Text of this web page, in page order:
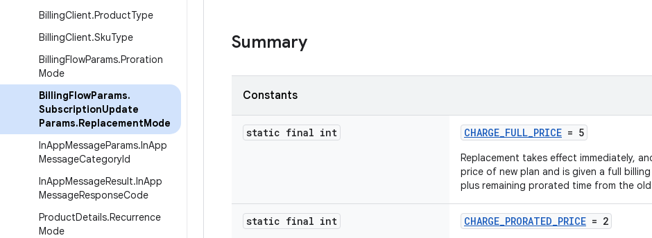
BillingClient.ProductType
BillingClient.SkuType
BillingFlowParams.Proration
Mode
BillingFlowParams.
SubscriptionUpdate
Params.ReplacementMode
InAppMessageParams.InApp
MessageCategoryId
InAppMessageResult.InApp
MessageResponseCode
ProductDetails.Recurrence
Mode
Summary
Constants
static final int CHARGE_FULL_PRICE = 5
Replacement takes effect immediately,
price of new plan and is given a full
plus remaining prorated time from the
static final int CHARGE_PRORATED_PRICE = 2